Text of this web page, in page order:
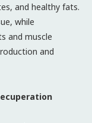
and healthy fats.
while
and muscle
and